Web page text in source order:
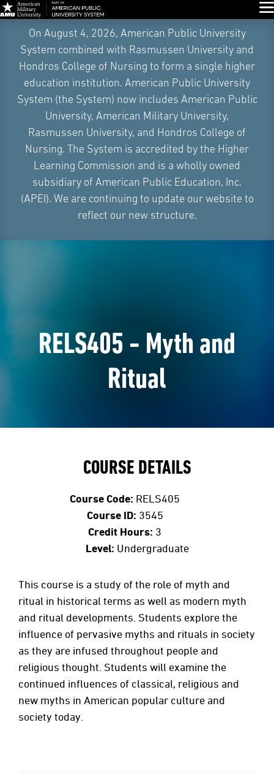
Navigation
On August 4, 2026, American Public University
System combined with Rasmussen University and
Hondros College of Nursing to form a single higher
education institution. American Public University
System (the System) now includes American Public
University, American Military University,
Rasmussen University, and Hondros College of
Nursing. The System is accredited by the Higher
Learning Commission and is a wholly owned
subsidiary of American Public Education, Inc.
(APEI). We are continuing to update our website to
reflect our new structure.
RELS405 - Myth and
Ritual
COURSE DETAILS
Course Code: RELS405
Course ID: 3545
Credit Hours: 3
Level: Undergraduate
This course is a study of the role of myth and
ritual in historical terms as well as modern myth
and ritual developments. Students explore the
influence of pervasive myths and rituals in society
as they are infused throughout people and
religious thought. Students will examine the
continued influences of classical, religious and
new myths in American popular culture and
society today.